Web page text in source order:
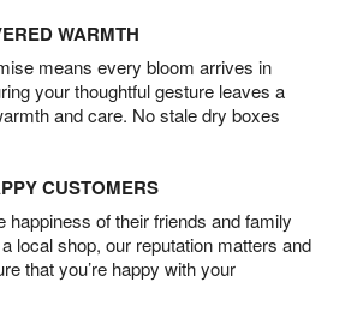
WARMTH
means every bloom arrives in
your thoughtful gesture leaves a
and care. No stale dry boxes
CUSTOMERS
happiness of their friends and family
local shop, our reputation matters and
that you’re happy with your